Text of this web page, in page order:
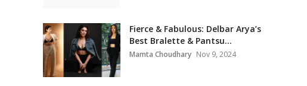
Fierce & Fabulous: Delbar Arya’s
Best Bralette & Pantsu...
Mamta Choudhary Nov 9, 2024